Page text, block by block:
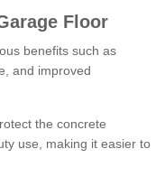
Floor
benefits such as
and improved
the concrete
use, making it easier to